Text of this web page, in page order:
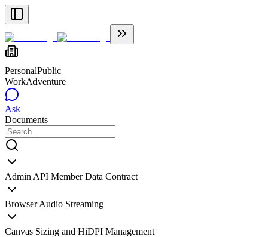
PersonalPublic
WorkAdventure
Ask
Documents
Admin API Member Data Contract
Browser Audio Streaming
Canvas Sizing and HiDPI Management